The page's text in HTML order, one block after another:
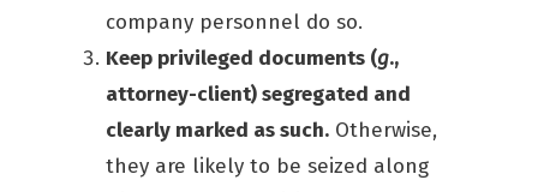
company personnel do so.
Keep privileged documents (g.,
attorney-client) segregated and
clearly marked as such. Otherwise,
they are likely to be seized along